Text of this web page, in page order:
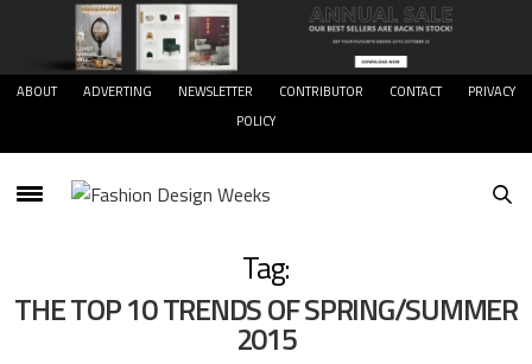
ABOUT ADVERTING NEWSLETTER CONTRIBUTOR CONTACT
PRIVACY
POLICY
Tag:
THE TOP 10 TRENDS OF SPRING/SUMMER
2015